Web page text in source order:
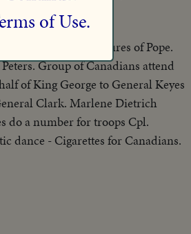
shows and all.
Civilians carry pictures of Pope.
Group of Canadians attend
of King George to General Keyes
Clark. Marlene Dietrich
do a number for troops Cpl.
dance - Cigarettes for Canadians.
of Use.